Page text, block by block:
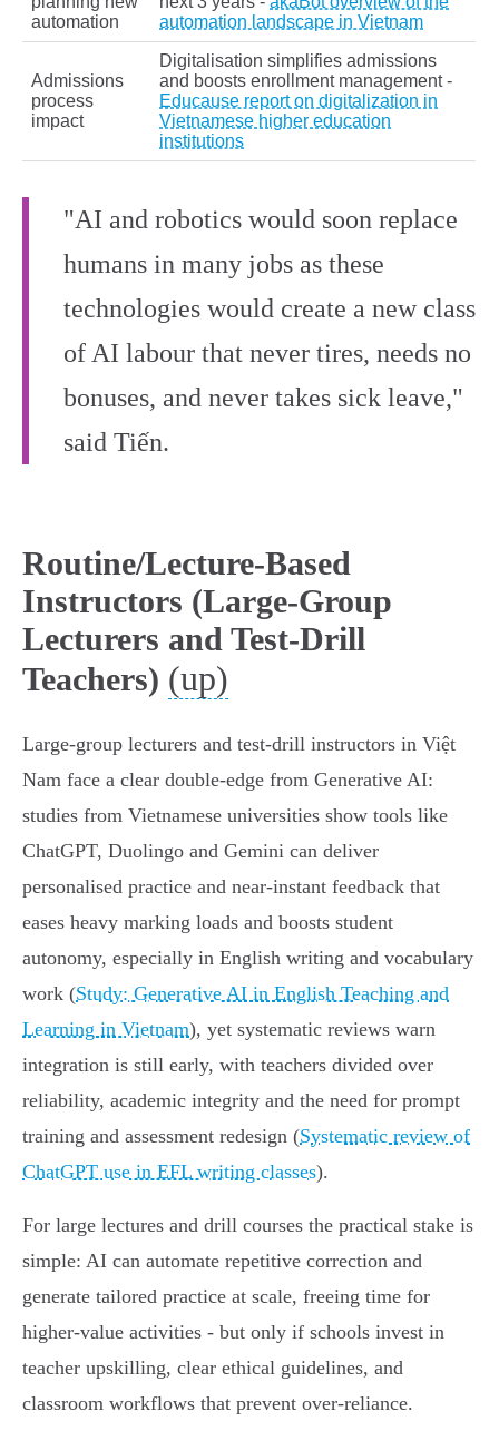
automation
automation landscape in Vietnam
Admissions
process
impact
Digitalisation simplifies admissions
and boosts enrollment management -
Educause report on digitalization in
Vietnamese higher education
institutions
"AI and robotics would soon replace
humans in many jobs as these
technologies would create a new class
of AI labour that never tires, needs no
bonuses, and never takes sick leave,"
said Tiến.
Routine/Lecture-Based
Instructors (Large-Group
Lecturers and Test-Drill
Teachers) (up)
Large‑group lecturers and test‑drill instructors in Việt
Nam face a clear double‑edge from Generative AI:
studies from Vietnamese universities show tools like
ChatGPT, Duolingo and Gemini can deliver
personalised practice and near‑instant feedback that
eases heavy marking loads and boosts student
autonomy, especially in English writing and vocabulary
work (Study: Generative AI in English Teaching and
Learning in Vietnam), yet systematic reviews warn
integration is still early, with teachers divided over
reliability, academic integrity and the need for prompt
training and assessment redesign (Systematic review of
ChatGPT use in EFL writing classes).
For large lectures and drill courses the practical stake is
simple: AI can automate repetitive correction and
generate tailored practice at scale, freeing time for
higher‑value activities - but only if schools invest in
teacher upskilling, clear ethical guidelines, and
classroom workflows that prevent over‑reliance.